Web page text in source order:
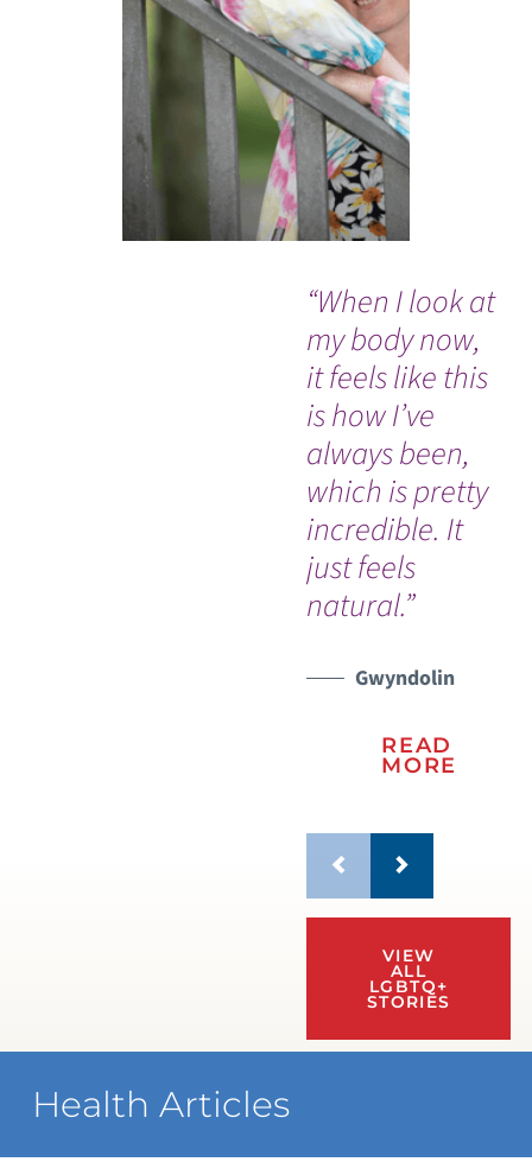
“When I look at
my body now,
it feels like this
is how I’ve
always been,
which is pretty
incredible. It
just feels
natural.”
Gwyndolin
READ
MORE
VIEW
ALL
LGBTQ+
STORIES
Health Articles